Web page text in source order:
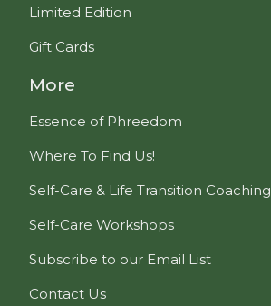
Limited Edition
Gift Cards
More
Essence of Phreedom
Where To Find Us!
Self-Care & Life Transition Coaching
Self-Care Workshops
Subscribe to our Email List
Contact Us